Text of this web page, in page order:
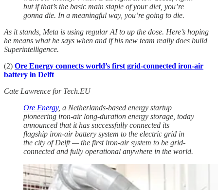
but if that’s the basic main staple of your diet, you’re
gonna die. In a meaningful way, you’re going to die.
As it stands, Meta is using regular AI to up the dose. Here’s hoping
he means what he says when and if his new team really does build
Superintelligence.
(2) Ore Energy connects world’s first grid-connected iron-air
battery in Delft
Cate Lawrence for Tech.EU
Ore Energy, a Netherlands-based energy startup
pioneering iron-air long-duration energy storage, today
announced that it has successfully connected its
flagship iron-air battery system to the electric grid in
the city of Delft — the first iron-air system to be grid-
connected and fully operational anywhere in the world.